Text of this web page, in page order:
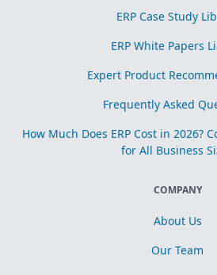
ERP Case Study
ERP White Papers
Expert Product
Frequently Asked
How Much Does ERP Cost in 2026?
for All Business
COMPANY
About Us
Our Team